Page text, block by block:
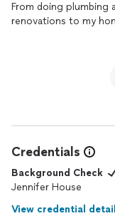
From doing plumbing
renovations to my
Credentials
Background Check
Jennifer House
View credential